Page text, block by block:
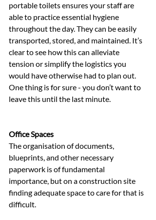
portable toilets ensures your staff are
able to practice essential hygiene
throughout the day. They can be easily
transported, stored, and maintained. It’s
clear to see how this can alleviate
tension or simplify the logistics you
would have otherwise had to plan out.
One thing is for sure - you don’t want to
leave this until the last minute.
Office Spaces
The organisation of documents,
blueprints, and other necessary
paperwork is of fundamental
importance, but on a construction site
finding adequate space to care for that is
difficult.